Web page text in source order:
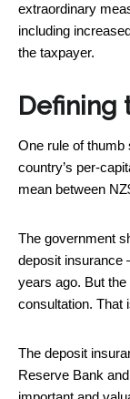
extraordinary
including
the taxpayer.
Defining
One rule of thumb
country’s per-
mean between
The government
deposit insurance
years ago. But
consultation. That
The deposit
Reserve Bank